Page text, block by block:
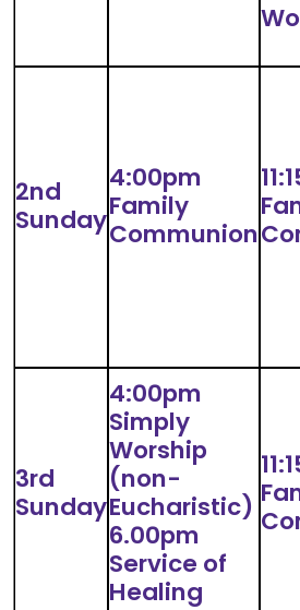
2nd
Sunday
4:00pm
Family
Communion
3rd
Sunday
4:00pm
Simply
Worship
(non-
Eucharistic)
6.00pm
Service of
Healing